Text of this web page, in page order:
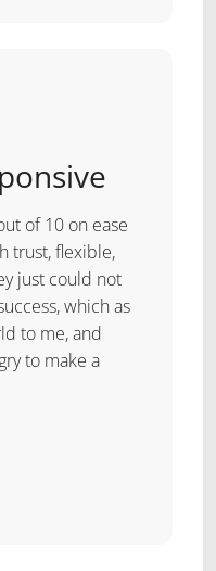
of 10 on ease
trust, flexible,
just could not
which as
to me, and
to make a